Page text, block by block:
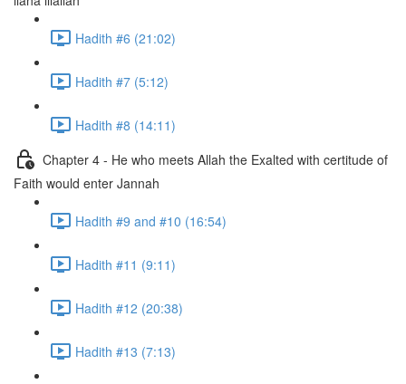
Hadith #6 (21:02)
Hadith #7 (5:12)
Hadith #8 (14:11)
Chapter 4 - He who meets Allah the Exalted with certitude of
Faith would enter Jannah
Hadith #9 and #10 (16:54)
Hadith #11 (9:11)
Hadith #12 (20:38)
Hadith #13 (7:13)